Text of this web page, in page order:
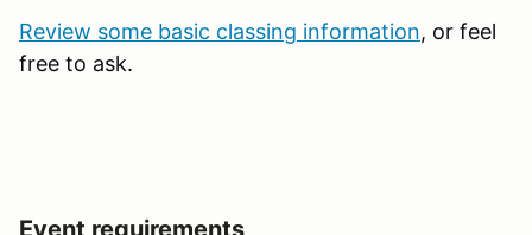
Review some basic classing information, or feel
free to ask.
Event requirements